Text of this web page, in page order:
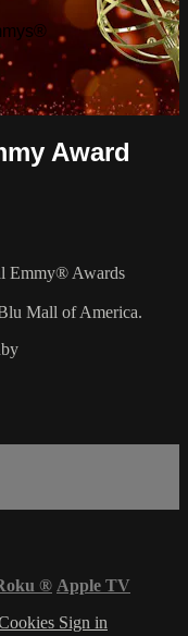
Award
Emmy® Awards
Mall of America.
® Apple TV
Sign in